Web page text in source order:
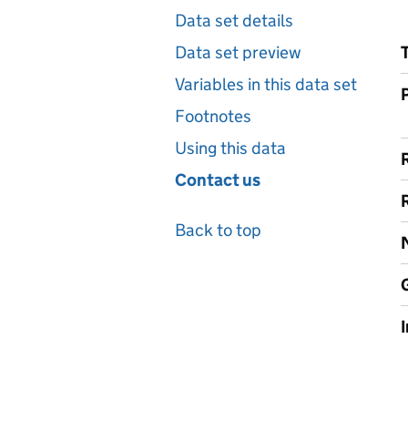
Data set details
Data set preview
Variables in this data set
Footnotes
Using this data
Contact us
Back to top